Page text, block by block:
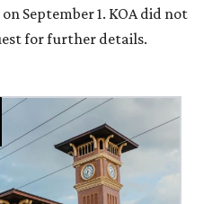
September 1. KOA did not
for further details.